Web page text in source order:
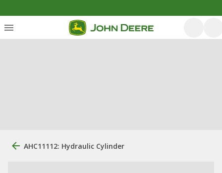
AHC11112: Hydraulic Cylinder